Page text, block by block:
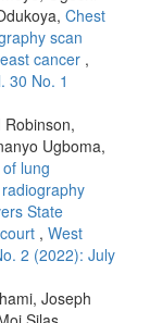
Chest
scan
cancer ,
30 No. 1
Ugboma,
lung
State
, West
2 (2022): July
Joseph